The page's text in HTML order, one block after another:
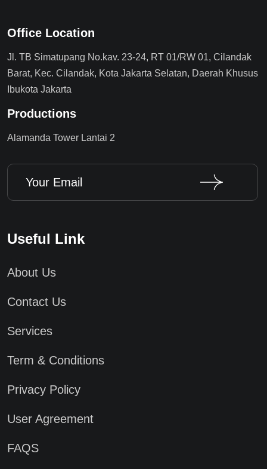
Office Location
Jl. TB Simatupang No.kav. 23-24, RT 01/RW 01, Cilandak
Barat, Kec. Cilandak, Kota Jakarta Selatan, Daerah Khusus
Ibukota Jakarta
Productions
Alamanda Tower Lantai 2
Useful Link
About Us
Contact Us
Services
Term & Conditions
Privacy Policy
User Agreement
FAQS